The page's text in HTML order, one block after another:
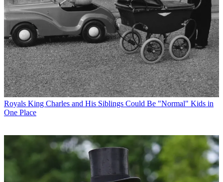
Royals King Charles and His Siblings Could Be "Normal" Kids in
One Place